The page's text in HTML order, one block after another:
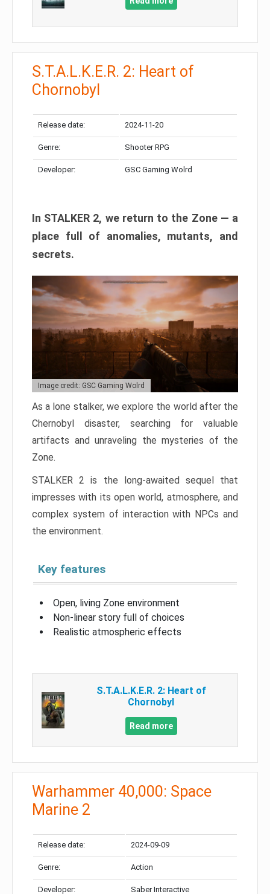
S.T.A.L.K.E.R. 2: Heart of
Chornobyl
Release date: 2024-11-20
Genre: Shooter RPG
Developer: GSC Gaming Wolrd
In STALKER 2, we return to the Zone — a
place full of anomalies, mutants, and
secrets.
Image credit: GSC Gaming Wolrd
As a lone stalker, we explore the world after the
Chernobyl disaster, searching for valuable
artifacts and unraveling the mysteries of the
Zone.
STALKER 2 is the long-awaited sequel that
impresses with its open world, atmosphere, and
complex system of interaction with NPCs and
the environment.
Key features
Open, living Zone environment
Non-linear story full of choices
Realistic atmospheric effects
S.T.A.L.K.E.R. 2: Heart of
Chornobyl
Read more
Warhammer 40,000: Space
Marine 2
Release date: 2024-09-09
Genre: Action
Developer: Saber Interactive